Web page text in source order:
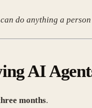
do anything a
AI
months.